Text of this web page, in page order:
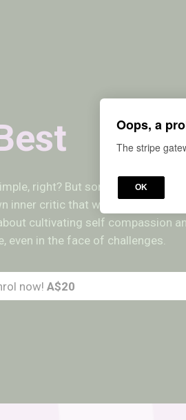
right? But sometimes we get
inner critic that we completely
cultivating self compassion
even in the face of challenges.
now! A$20
Oops, a
The stripe
OK